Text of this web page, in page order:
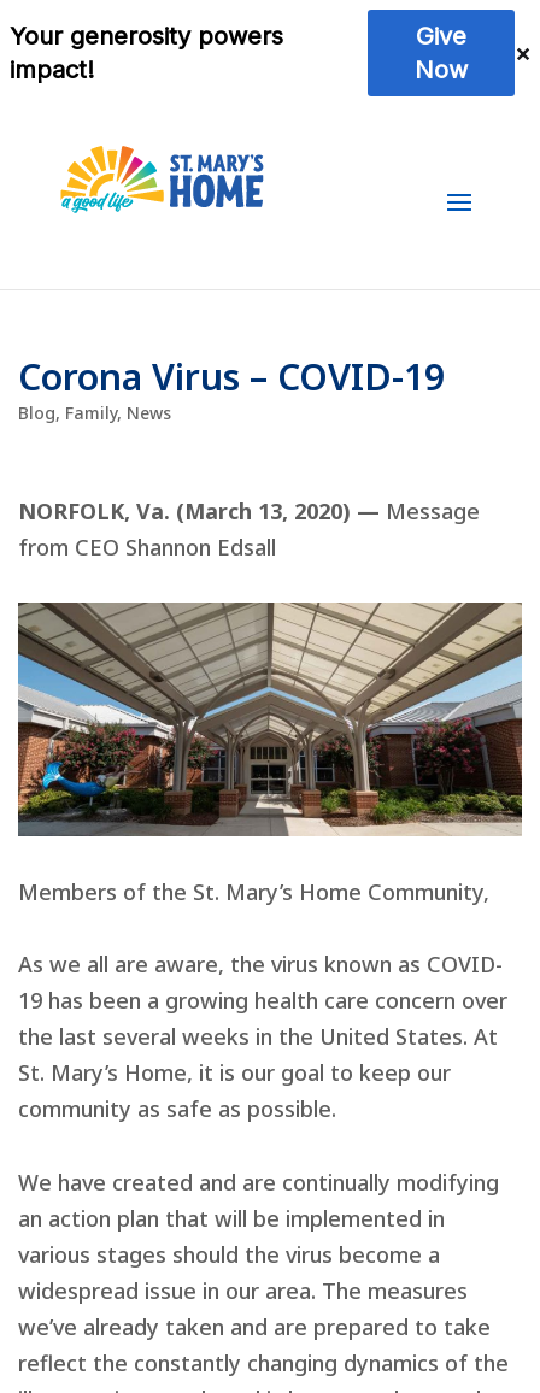
Corona Virus – COVID-19
Blog, Family, News
NORFOLK, Va. (March 13, 2020) — Message
from CEO Shannon Edsall
Members of the St. Mary’s Home Community,
As we all are aware, the virus known as COVID-
19 has been a growing health care concern over
the last several weeks in the United States. At
St. Mary’s Home, it is our goal to keep our
community as safe as possible.
We have created and are continually modifying
an action plan that will be implemented in
various stages should the virus become a
widespread issue in our area. The measures
we’ve already taken and are prepared to take
reflect the constantly changing dynamics of the